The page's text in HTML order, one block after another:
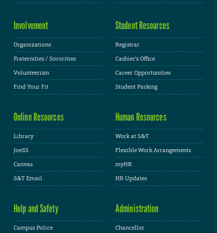
Involvement
Organizations
Fraternities / Sororities
Volunteerism
Find Your Fit
Student Resources
Registrar
Cashier's Office
Career Opportunities
Student Parking
Online Resources
Library
JoeSS
Canvas
S&T Email
Human Resources
Work at S&T
Flexible Work Arrangements
myHR
HR Updates
Help and Safety
Campus Police
Administration
Chancellor